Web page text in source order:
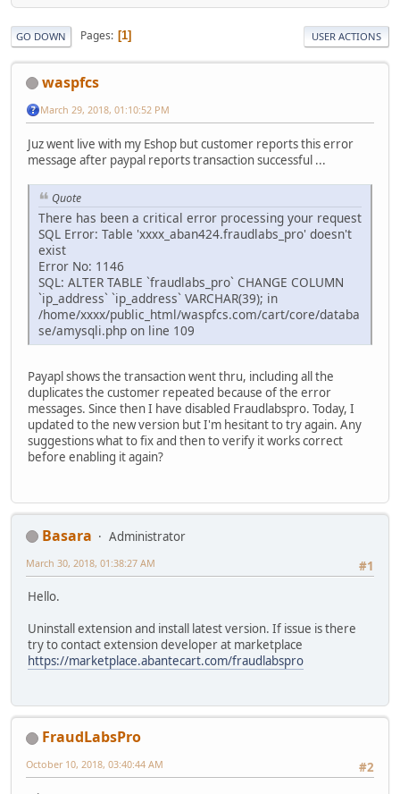
GO DOWN Pages 1 USER ACTIONS
waspfcs
March 29, 2018, 01:10:52 PM
Juz went live with my Eshop but customer reports this error
message after paypal reports transaction successful ...
Quote
There has been a critical error processing your request
SQL Error: Table 'xxxx_aban424.fraudlabs_pro' doesn't
exist
Error No: 1146
SQL: ALTER TABLE `fraudlabs_pro` CHANGE COLUMN
`ip_address` `ip_address` VARCHAR(39); in
/home/xxxx/public_html/waspfcs.com/cart/core/databa
se/amysqli.php on line 109
Payapl shows the transaction went thru, including all the
duplicates the customer repeated because of the error
messages. Since then I have disabled Fraudlabspro. Today, I
updated to the new version but I'm hesitant to try again. Any
suggestions what to fix and then to verify it works correct
before enabling it again?
Basara
Administrator
#1
March 30, 2018, 01:38:27 AM
Hello.
Uninstall extension and install latest version. If issue is there
try to contact extension developer at marketplace
https://marketplace.abantecart.com/fraudlabspro
FraudLabsPro
#2
October 10, 2018, 03:40:44 AM